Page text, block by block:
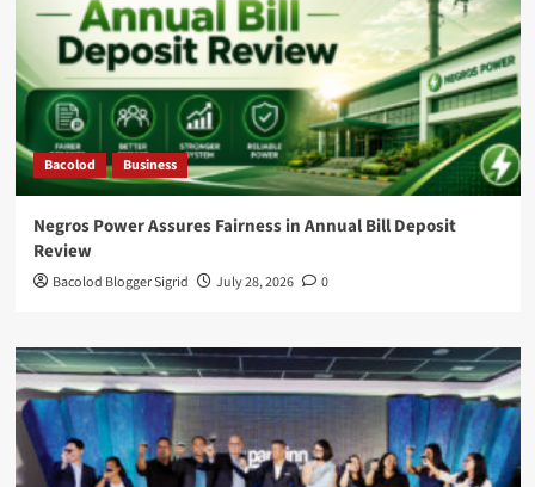
Bacolod Business
Negros Power Assures Fairness in Annual Bill Deposit
Review
Bacolod Blogger Sigrid July 28, 2026 0